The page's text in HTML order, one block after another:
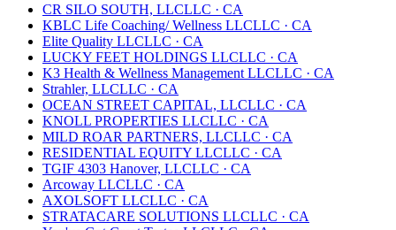
CR SILO SOUTH, LLCLLC · CA
KBLC Life Coaching/ Wellness LLCLLC · CA
Elite Quality LLCLLC · CA
LUCKY FEET HOLDINGS LLCLLC · CA
K3 Health & Wellness Management LLCLLC · CA
Strahler, LLCLLC · CA
OCEAN STREET CAPITAL, LLCLLC · CA
KNOLL PROPERTIES LLCLLC · CA
MILD ROAR PARTNERS, LLCLLC · CA
RESIDENTIAL EQUITY LLCLLC · CA
TGIF 4303 Hanover, LLCLLC · CA
Arcoway LLCLLC · CA
AXOLSOFT LLCLLC · CA
STRATACARE SOLUTIONS LLCLLC · CA